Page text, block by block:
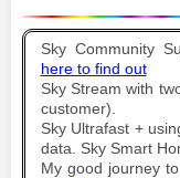
Sky Community
here to find out
Sky Stream with
customer).
Sky Ultrafast +
data. Sky Smart
My good journey